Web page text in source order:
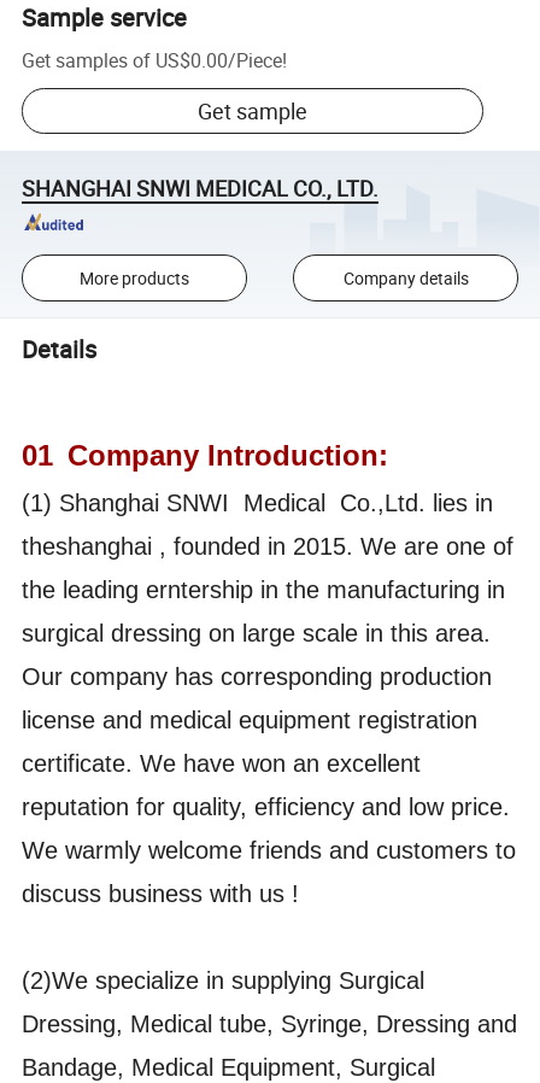
Sample service
Get samples of US$0.00/Piece!
Get sample
SHANGHAI SNWI MEDICAL CO., LTD.
More products Company details
Details
01 Company Introduction:
(1) Shanghai SNWI Medical Co.,Ltd. lies in
theshanghai , founded in 2015. We are one of
the leading erntership in the manufacturing in
surgical dressing on large scale in this area.
Our company has corresponding production
license and medical equipment registration
certificate. We have won an excellent
reputation for quality, efficiency and low price.
We warmly welcome friends and customers to
discuss business with us !
(2)We specialize in supplying Surgical
Dressing, Medical tube, Syringe, Dressing and
Bandage, Medical Equipment, Surgical